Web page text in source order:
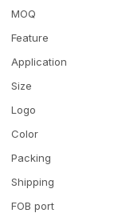
MOQ
Feature
Application
Size
Logo
Color
Packing
Shipping
FOB port